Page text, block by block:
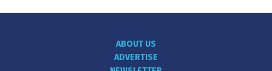
ABOUT US
ADVERTISE